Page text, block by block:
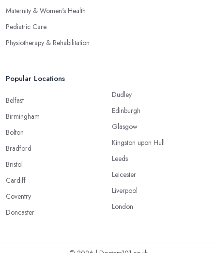
Maternity & Women's Health
Pediatric Care
Physiotherapy & Rehabilitation
Popular Locations
Belfast
Birmingham
Bolton
Bradford
Bristol
Cardiff
Coventry
Doncaster
Dudley
Edinburgh
Glasgow
Kingston upon Hull
Leeds
Leicester
Liverpool
London